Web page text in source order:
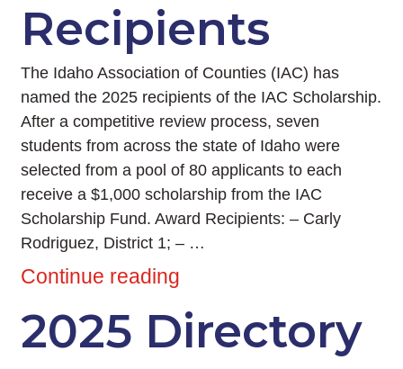
Recipients
The Idaho Association of Counties (IAC) has
named the 2025 recipients of the IAC Scholarship.
After a competitive review process, seven
students from across the state of Idaho were
selected from a pool of 80 applicants to each
receive a $1,000 scholarship from the IAC
Scholarship Fund. Award Recipients: – Carly
Rodriguez, District 1; – …
Continue reading
2025 Directory